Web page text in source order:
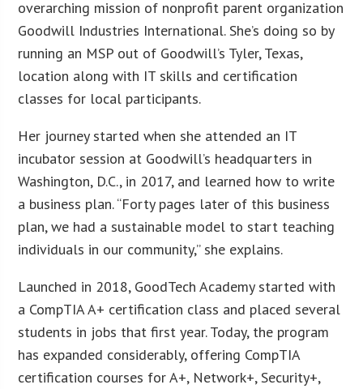
overarching mission of nonprofit parent organization
Goodwill Industries International. She’s doing so by
running an MSP out of Goodwill’s Tyler, Texas,
location along with IT skills and certification
classes for local participants.
Her journey started when she attended an IT
incubator session at Goodwill’s headquarters in
Washington, D.C., in 2017, and learned how to write
a business plan. “Forty pages later of this business
plan, we had a sustainable model to start teaching
individuals in our community,” she explains.
Launched in 2018, GoodTech Academy started with
a CompTIA A+ certification class and placed several
students in jobs that first year. Today, the program
has expanded considerably, offering CompTIA
certification courses for A+, Network+, Security+,